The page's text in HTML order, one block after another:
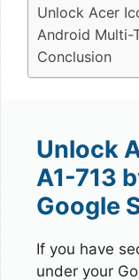
Unlock Acer
Android Multi-
Conclusion
Unlock
A1-713
Google
If you have
under your